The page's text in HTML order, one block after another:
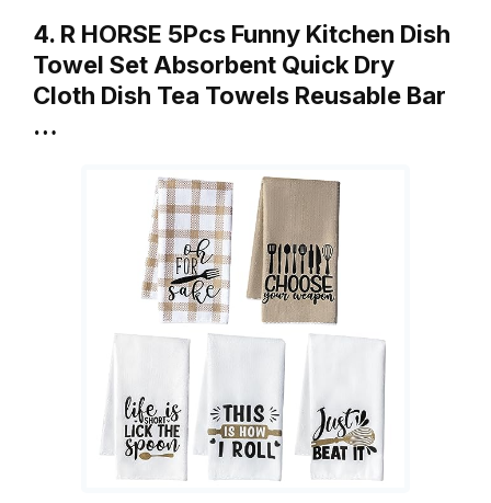
4. R HORSE 5Pcs Funny Kitchen Dish
Towel Set Absorbent Quick Dry
Cloth Dish Tea Towels Reusable Bar
…